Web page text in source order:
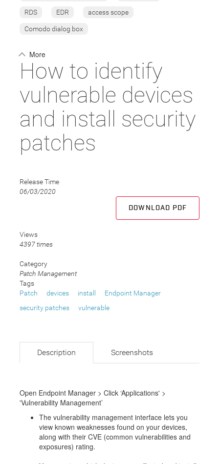
RDS EDR access scope
Comodo dialog box
More
How to identify
vulnerable devices
and install security
patches
Release Time
06/03/2020
DOWNLOAD PDF
Views
4397 times
Category
Patch Management
Tags
Patch
devices install
Endpoint Manager
security patches
vulnerable
Description Screenshots
Open Endpoint Manager > Click ‘Applications' >
'Vulnerability Management’
The vulnerability management interface lets you
view known weaknesses found on your devices,
along with their CVE (common vulnerabilities and
exposures) rating.